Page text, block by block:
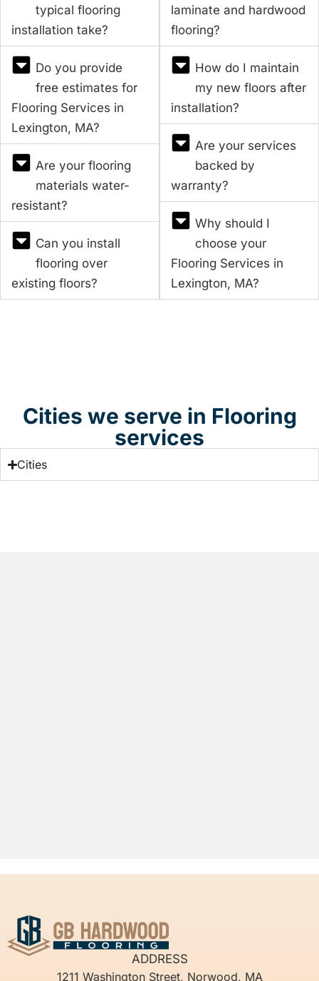
typical flooring
installation take?
Do you provide
free estimates for
Flooring Services in
Lexington, MA?
Are your flooring
materials water-
resistant?
Can you install
flooring over
existing floors?
laminate and hardwood
flooring?
How do I maintain
my new floors after
installation?
Are your services
backed by
warranty?
Why should I
choose your
Flooring Services in
Lexington, MA?
Cities we serve in Flooring
services
Cities
ADDRESS
1211 Washington Street, Norwood, MA